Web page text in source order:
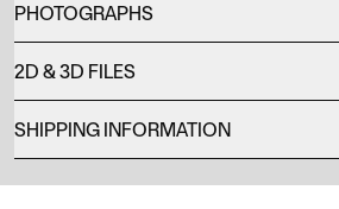
PHOTOGRAPHS
2D & 3D FILES
SHIPPING INFORMATION